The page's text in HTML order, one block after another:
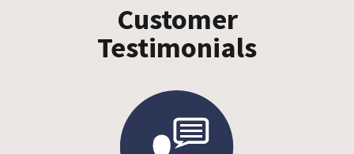
Customer
Testimonials